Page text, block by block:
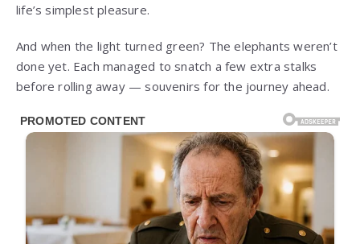
life’s simplest pleasure.
And when the light turned green? The elephants weren’t
done yet. Each managed to snatch a few extra stalks
before rolling away — souvenirs for the journey ahead.